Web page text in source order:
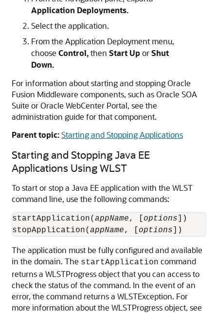
Application Deployments.
Select the application.
From the Application Deployment menu,
choose Control,then Start UporShut
Down.
For information about starting and stoppingOracle
Fusion Middleware components, such asOracle SOA
Suite orOracle WebCenter Portal, see the
administration guide for that component.
Parent topic:Starting and Stopping Applications
Starting and Stopping Java EE
Applications Using WLST
To start or stop a Java EE application with the WLST
command line, use the following commands:
startApplication( appName, [ options ])
stopApplication( appName, [ options
The application must be fully configured and available
in the domain. The startApplication command
returns a WLSTProgress object that you can access to
check the status of the command. In the event of an
error, the command returns a WLSTException. For
more information about the WLSTProgress object, see